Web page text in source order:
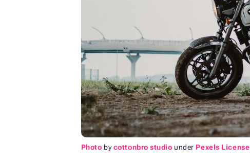
Photo bycottonbro studio under Pexels License